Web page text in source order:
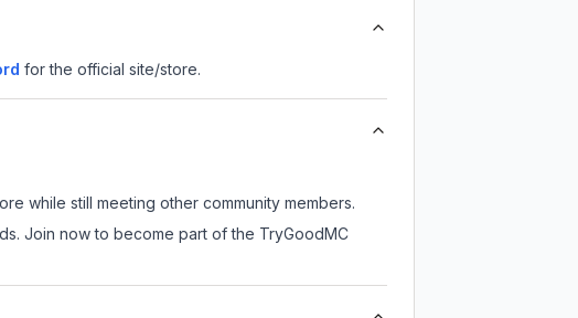
for the official site/store.
while still meeting other community members.
Join now to become part of the TryGoodMC